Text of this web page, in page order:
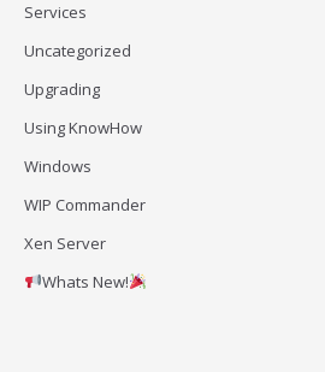
Services
Uncategorized
Upgrading
Using KnowHow
Windows
WIP Commander
Xen Server
Whats New!